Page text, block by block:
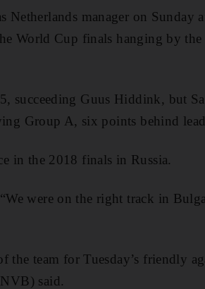
manager on Sunday
World Cup finals hanging by the
succeeding Guus Hiddink, but
Group A, six points behind
in the 2018 finals in Russia.
were on the right track in
the team for Tuesday’s friendly
said.